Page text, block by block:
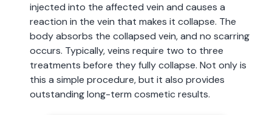
injected into the affected vein and causes a
reaction in the vein that makes it collapse. The
body absorbs the collapsed vein, and no scarring
occurs. Typically, veins require two to three
treatments before they fully collapse. Not only is
this a simple procedure, but it also provides
outstanding long-term cosmetic results.